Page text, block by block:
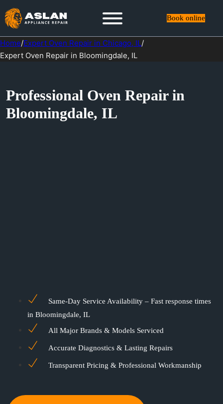
Book online
Home/Expert Oven Repair in Chicago, IL/
Expert Oven Repair in Bloomingdale, IL
Professional Oven Repair in
Bloomingdale, IL
Same-Day Service Availability – Fast response times
in Bloomingdale, IL
All Major Brands & Models Serviced
Accurate Diagnostics & Lasting Repairs
Transparent Pricing & Professional Workmanship